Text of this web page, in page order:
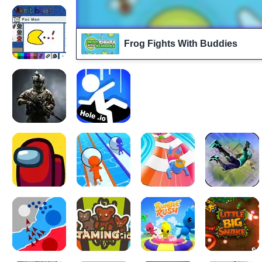
Frog Fights With Buddies